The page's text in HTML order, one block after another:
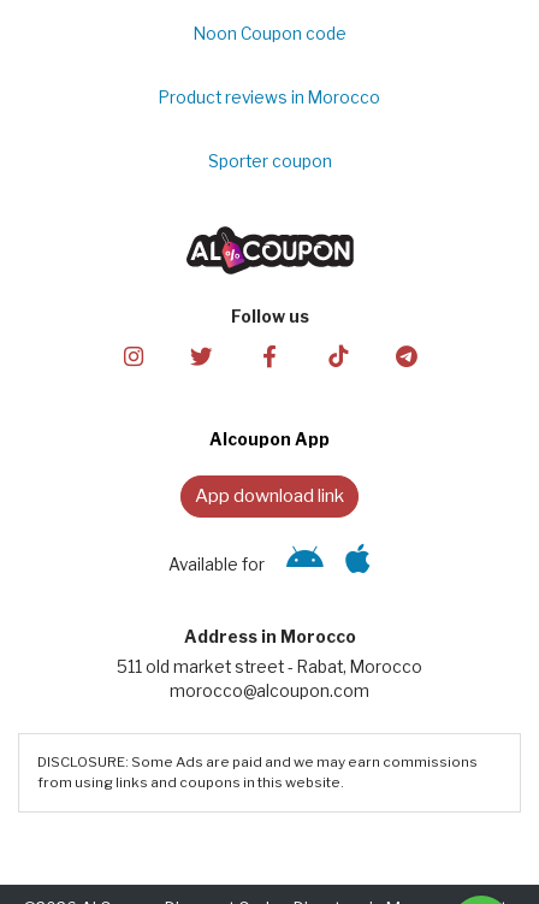
Noon Coupon code
Product reviews in Morocco
Sporter coupon
Follow us
Alcoupon App
App download link
Available for
Address in Morocco
511 old market street - Rabat, Morocco
morocco@alcoupon.com
DISCLOSURE: Some Ads are paid and we may earn commissions
from using links and coupons in this website.